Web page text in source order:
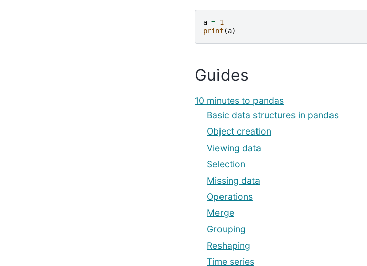
a = 1
print (a)
Guides
10 minutes to pandas
Basic data structures in pandas
Object creation
Viewing data
Selection
Missing data
Operations
Merge
Grouping
Reshaping
Time series